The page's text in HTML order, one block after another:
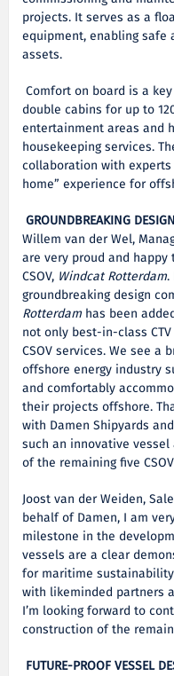
projects. It serves as a
equipment, enabling
assets.
Comfort on board is a
double cabins for up to
entertainment areas and
housekeeping services.
collaboration with
home” experience for
GROUNDBREAKING DESIGN
Willem van der Wel,
are very proud and
CSOV, Windcat Rotterdam.
groundbreaking design
Rotterdam has been
not only best-in-class
CSOV services. We see
offshore energy industry
and comfortably
their projects offshore.
with Damen Shipyards
such an innovative
of the remaining five
Joost van der Weiden,
behalf of Damen, I am
milestone in the
vessels are a clear
for maritime
with likeminded partners
I’m looking forward to
construction of the
FUTURE-PROOF VESSEL